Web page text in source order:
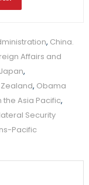
, China.
Affairs and
Japan,
, Obama
the Asia Pacific,
Security
Pacific